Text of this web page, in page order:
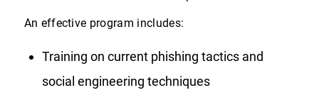
An effective program includes:
Training on current phishing tactics and
social engineering techniques